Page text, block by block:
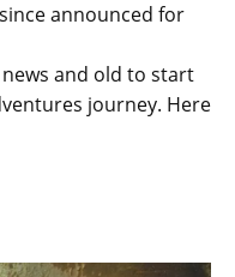
announced for
and old to start
journey. Here